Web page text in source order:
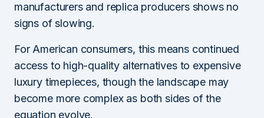
manufacturers and replica producers shows no
signs of slowing.
For American consumers, this means continued
access to high-quality alternatives to expensive
luxury timepieces, though the landscape may
become more complex as both sides of the
equation evolve.